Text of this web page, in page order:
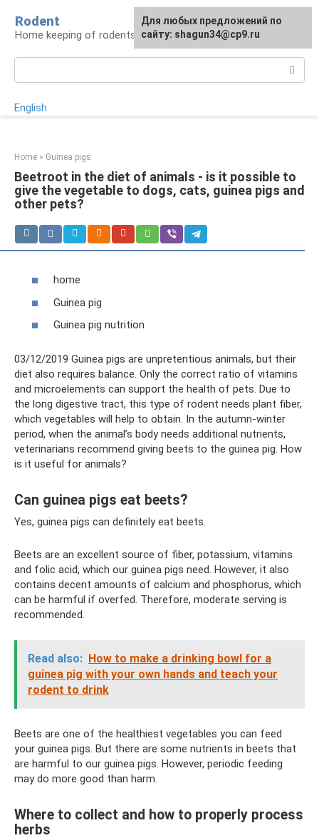
content
Rodent
Home keeping of rodents
English
Home » Guinea pigs
Beetroot in the diet of animals - is it possible to
give the vegetable to dogs, cats, guinea pigs and
other pets?
home
Guinea pig
Guinea pig nutrition
03/12/2019 Guinea pigs are unpretentious animals, but their
diet also requires balance. Only the correct ratio of vitamins
and microelements can support the health of pets. Due to
the long digestive tract, this type of rodent needs plant fiber,
which vegetables will help to obtain. In the autumn-winter
period, when the animal’s body needs additional nutrients,
veterinarians recommend giving beets to the guinea pig. How
is it useful for animals?
Can guinea pigs eat beets?
Yes, guinea pigs can definitely eat beets.
Beets are an excellent source of fiber, potassium, vitamins
and folic acid, which our guinea pigs need. However, it also
contains decent amounts of calcium and phosphorus, which
can be harmful if overfed. Therefore, moderate serving is
recommended.
Read also: How to make a drinking bowl for a
guinea pig with your own hands and teach your
rodent to drink
Beets are one of the healthiest vegetables you can feed
your guinea pigs. But there are some nutrients in beets that
are harmful to our guinea pigs. However, periodic feeding
may do more good than harm.
Where to collect and how to properly process
herbs
For any suggestions regarding
the site: [email protected]
Для любых предложений по
сайту: shagun34@cp9.ru